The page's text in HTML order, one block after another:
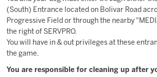
(South) Entrance located on Bolivar Road
Progressive Field or through the nearby
the right of SERVPRO.
You will have in & out privileges at these
the game.
You are responsible for cleaning up after